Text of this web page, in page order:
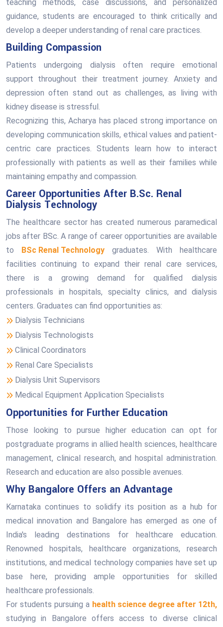
teaching methods, case discussions, and personalized
guidance, students are encouraged to think critically and
develop a deeper understanding of renal care practices.
Building Compassion
Patients undergoing dialysis often require emotional
support throughout their treatment journey. Anxiety and
depression often stand out as challenges, as living with
kidney disease is stressful.
Recognizing this, Acharya has placed strong importance on
developing communication skills, ethical values and patient-
centric care practices. Students learn how to interact
professionally with patients as well as their families while
maintaining empathy and compassion.
Career Opportunities After B.Sc. Renal
Dialysis Technology
The healthcare sector has created numerous paramedical
jobs after BSc. A range of career opportunities are available
to BSc Renal Technology graduates. With healthcare
facilities continuing to expand their renal care services,
there is a growing demand for qualified dialysis
professionals in hospitals, specialty clinics, and dialysis
centers. Graduates can find opportunities as:
Dialysis Technicians
Dialysis Technologists
Clinical Coordinators
Renal Care Specialists
Dialysis Unit Supervisors
Medical Equipment Application Specialists
Opportunities for Further Education
Those looking to pursue higher education can opt for
postgraduate programs in allied health sciences, healthcare
management, clinical research, and hospital administration.
Research and education are also possible avenues.
Why Bangalore Offers an Advantage
Karnataka continues to solidify its position as a hub for
medical innovation and Bangalore has emerged as one of
India's leading destinations for healthcare education.
Renowned hospitals, healthcare organizations, research
institutions, and medical technology companies have set up
base here, providing ample opportunities for skilled
healthcare professionals.
For students pursuing a health science degree after 12th,
studying in Bangalore offers access to diverse clinical